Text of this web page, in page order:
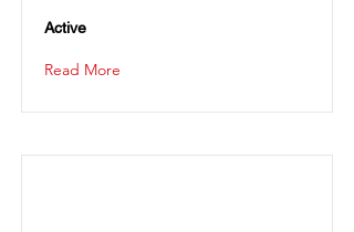
Active
Read More